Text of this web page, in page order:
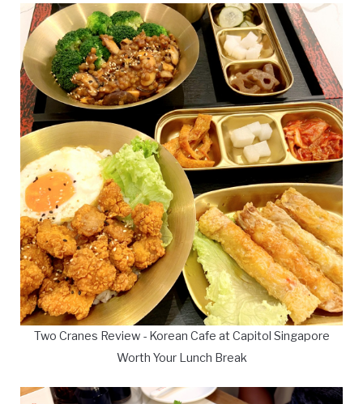
Two Cranes Review - Korean Cafe at Capitol Singapore
Worth Your Lunch Break